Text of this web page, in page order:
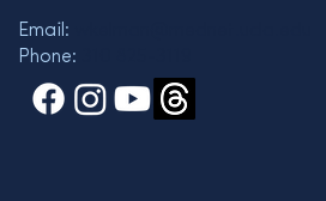
Email:
Phone: